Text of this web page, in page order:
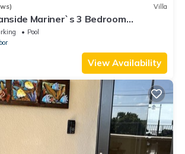
Villa
Mariner`s 3 Bedroom
Pool
View Availability